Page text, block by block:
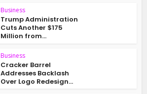
Business
Trump Administration
Cuts Another $175
Million from...
Business
Cracker Barrel
Addresses Backlash
Over Logo Redesign...